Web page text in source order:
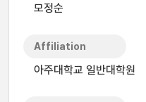
모정순
Affiliation
아주대학교 일반대학원